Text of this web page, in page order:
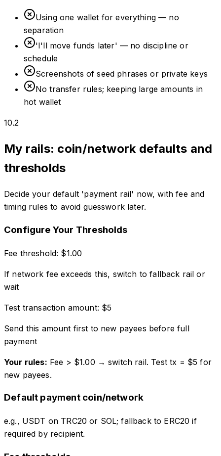
Using one wallet for everything — no
separation
'I'll move funds later' — no discipline or
schedule
Screenshots of seed phrases or private keys
No transfer rules; keeping large amounts in
hot wallet
10.2
My rails: coin/network defaults and
thresholds
Decide your default 'payment rail' now, with fee and
timing rules to avoid guesswork later.
Configure Your Thresholds
Fee threshold: $1.00
If network fee exceeds this, switch to fallback rail or
wait
Test transaction amount: $5
Send this amount first to new payees before full
payment
Your rules: Fee > $1.00 → switch rail. Test tx = $5 for
new payees.
Default payment coin/network
e.g., USDT on TRC20 or SOL; fallback to ERC20 if
required by recipient.